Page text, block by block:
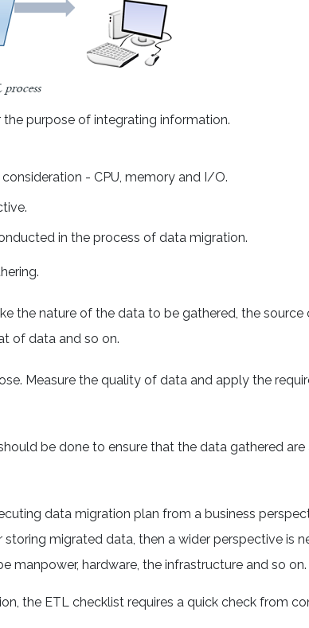
purpose of integrating information.
- CPU, memory and I/O.
in the process of data migration.
the nature of the data to be gathered, the source
of data and so on.
Measure the quality of data and apply the
be done to ensure that the data gathered are
data migration plan from a business
migrated data, then a wider perspective is
manpower, hardware, the infrastructure and so on.
the ETL checklist requires a quick check from